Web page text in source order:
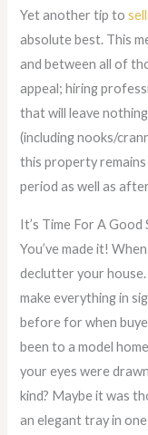
Yet another tip to
absolute best. This
and between all of
appeal; hiring
that will leave
(including nooks/
this property
period as well as
It’s Time For A Good
You’ve made it!
declutter your
make everything in
before for when
been to a model
your eyes were
kind? Maybe it was
an elegant tray in